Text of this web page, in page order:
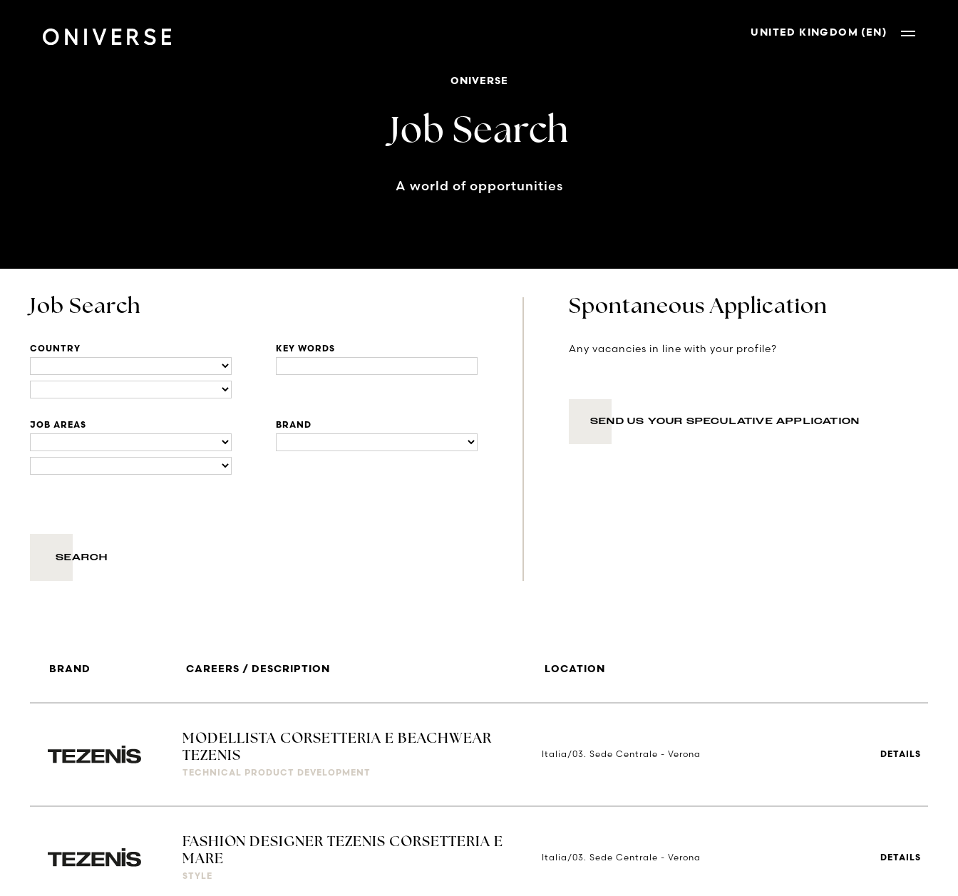
UNITED KINGDOM (EN)
ONIVERSE
Job Search
A world of opportunities
Job Search Spontaneous Application
COUNTRY KEY WORDS
JOB AREAS BRAND
Any vacancies in line with your profile?
SEND US YOUR SPECULATIVE APPLICATION
BRAND CAREERS / DESCRIPTION LOCATION
MODELLISTA CORSETTERIA E BEACHWEAR
TEZENIS
TECHNICAL PRODUCT DEVELOPMENT
Italia/03. Sede Centrale - Verona DETAILS
FASHION DESIGNER TEZENIS CORSETTERIA E
MARE
STYLE
Italia/03. Sede Centrale - Verona DETAILS